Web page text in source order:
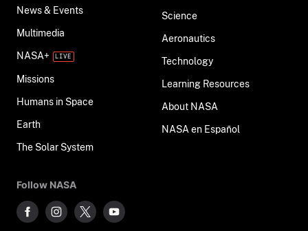
News & Events
Multimedia
NASA+
Missions
Humans in Space
Earth
The Solar System
Science
Aeronautics
Technology
Learning Resources
About NASA
NASA en Español
Follow NASA